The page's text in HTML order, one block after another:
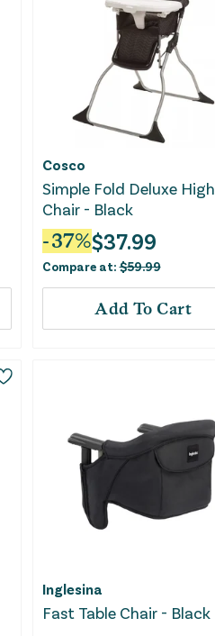
Cosco
Simple Fold Deluxe High
Chair - Black
-37%$37.99
Compare at:$59.99
Add To Cart
Inglesina
Fast Table Chair - Black